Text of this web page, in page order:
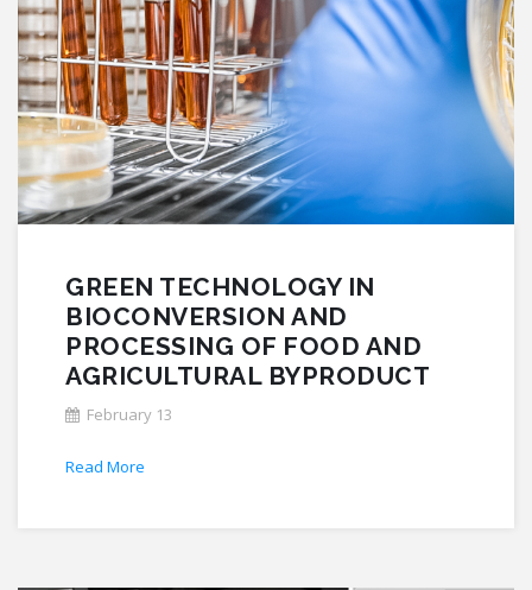
GREEN TECHNOLOGY IN
BIOCONVERSION AND
PROCESSING OF FOOD AND
AGRICULTURAL BYPRODUCT
February 13
Read More